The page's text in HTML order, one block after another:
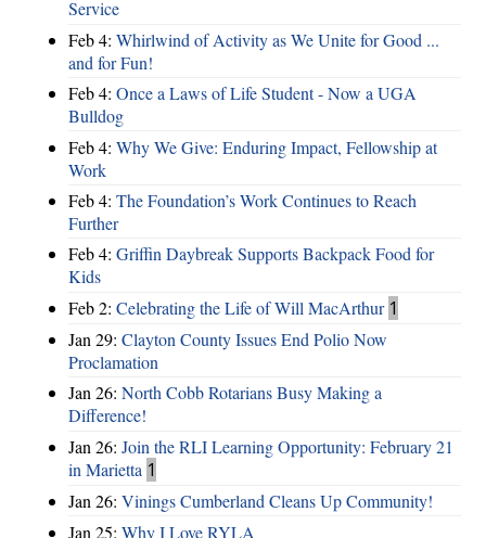
Service
Feb 4: Whirlwind of Activity as We Unite for Good ...
and for Fun!
Feb 4: Once a Laws of Life Student - Now a UGA
Bulldog
Feb 4: Why We Give: Enduring Impact, Fellowship at
Work
Feb 4: The Foundation’s Work Continues to Reach
Further
Feb 4: Griffin Daybreak Supports Backpack Food for
Kids
Feb 2: Celebrating the Life of Will MacArthur 1
Jan 29: Clayton County Issues End Polio Now
Proclamation
Jan 26: North Cobb Rotarians Busy Making a
Difference!
Jan 26: Join the RLI Learning Opportunity: February 21
in Marietta 1
Jan 26: Vinings Cumberland Cleans Up Community!
Jan 25: Why I Love RYLA